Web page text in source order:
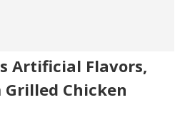
Artificial Flavors,
Chicken